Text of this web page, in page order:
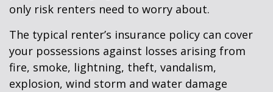
only risk renters need to worry about.
The typical renter’s insurance policy can cover
your possessions against losses arising from
fire, smoke, lightning, theft, vandalism,
explosion, wind storm and water damage